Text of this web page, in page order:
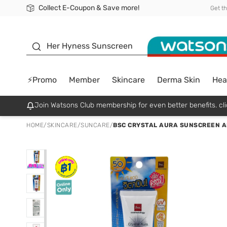
Collect E-Coupon & Save more!
🎉Extra 10% Off Your First Online Order!
📦Free Delivery when shop 499฿
Be Watsons member! Get
Her Hyness Sunscreen
⚡Promo Member Skincare Derma Skin
Join Watsons Club membership for even better benefits.
HOME/SKINCARE/SUNCARE/BSC CRYSTAL AURA SUNSCREEN